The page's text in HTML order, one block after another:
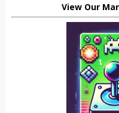
View Our